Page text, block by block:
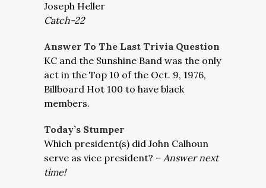
Joseph Heller
Catch-22
Answer To The Last Trivia Question
KC and the Sunshine Band was the only
act in the Top 10 of the Oct. 9, 1976,
Billboard Hot 100 to have black
members.
Today’s Stumper
Which president(s) did John Calhoun
serve as vice president? – Answer next
time!